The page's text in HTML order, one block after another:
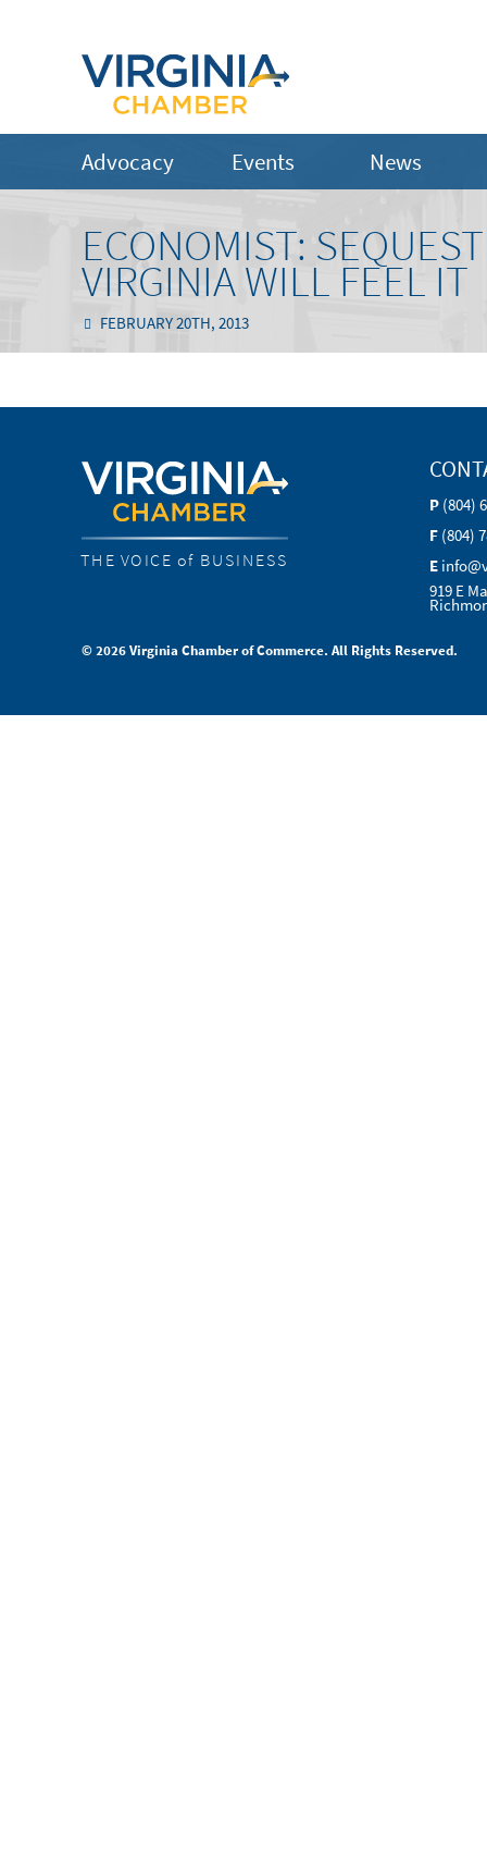
Advocacy Events News
ECONOMIST:
VIRGINIA WILL FEEL IT
FEBRUARY 20TH, 2013
THE VOICE of BUSINESS
P (804)
F (804)
E
919 E
© 2026 Virginia Chamber of Commerce. All Rights Reserved.